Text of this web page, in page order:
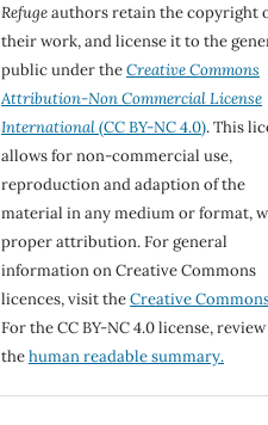
Refugeauthors retain the copyright
their work, and license it to the
public under theCreative Commons
Attribution-Non Commercial License
International(CC BY-NC 4.0). This
allows for non-commercial use,
reproduction and adaption of the
material in any medium or format,
proper attribution. For general
information on Creative Commons
licences, visit theCreative
For the CC BY-NC 4.0 license, review
thehuman readable summary.